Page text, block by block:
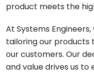
product meets the
At Systems
tailoring our products
our customers. Our
and value drives us